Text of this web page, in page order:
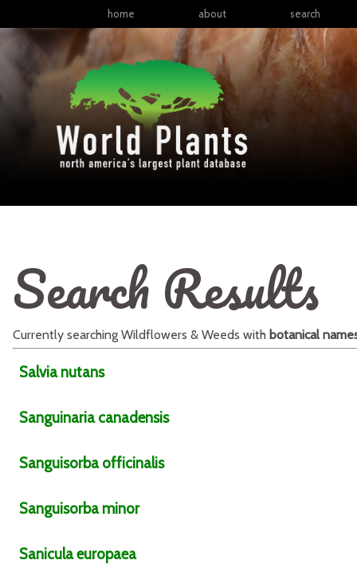
home about search
Search Results
Currently searching Wildflowers & Weeds with botanical
Salvia nutans
Sanguinaria canadensis
Sanguisorba officinalis
Sanguisorba minor
Saniculaeuropaea